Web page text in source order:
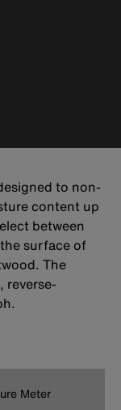
to non-
content up
between
surface of
The
reverse-
Meter